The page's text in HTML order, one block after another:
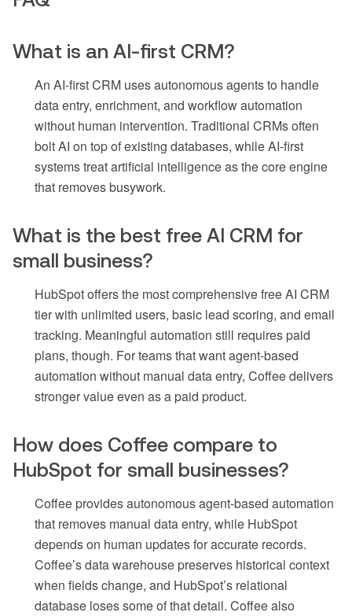
What is an AI-first CRM?
An AI-first CRM uses autonomous agents to handle
data entry, enrichment, and workflow automation
without human intervention. Traditional CRMs often
bolt AI on top of existing databases, while AI-first
systems treat artificial intelligence as the core engine
that removes busywork.
What is the best free AI CRM for
small business?
HubSpot offers the most comprehensive free AI CRM
tier with unlimited users, basic lead scoring, and email
tracking. Meaningful automation still requires paid
plans, though. For teams that want agent-based
automation without manual data entry, Coffee delivers
stronger value even as a paid product.
How does Coffee compare to
HubSpot for small businesses?
Coffee provides autonomous agent-based automation
that removes manual data entry, while HubSpot
depends on human updates for accurate records.
Coffee’s data warehouse preserves historical context
when fields change, and HubSpot’s relational
database loses some of that detail. Coffee also